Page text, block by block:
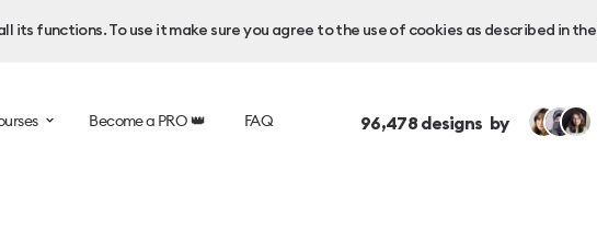
functions. To use it make sure you agree to the use of cookies as described in the
Become a PRO 👑 FAQ 96,478designs by